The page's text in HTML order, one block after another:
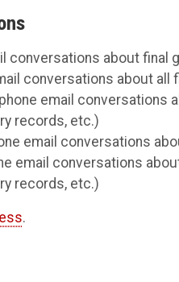
conversations about final
conversations about all
email conversations
records, etc.)
email conversations
email conversations
records, etc.)
.